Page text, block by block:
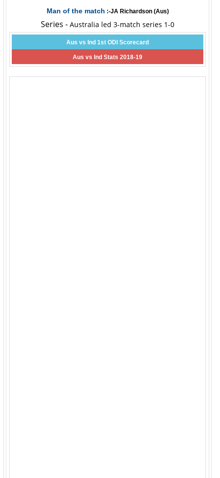
Man of the match :-JA Richardson (Aus)
Series - Australia led 3-match series 1-0
Aus vs Ind 1st ODI Scorecard
Aus vs Ind Stats 2018-19